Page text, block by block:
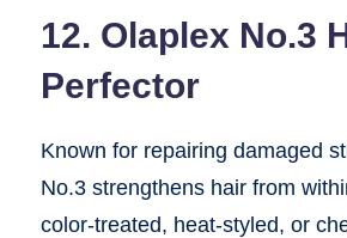
12. Olaplex No.3
Perfector
Known for repairing damaged
No.3 strengthens hair from
color-treated, heat-styled, or